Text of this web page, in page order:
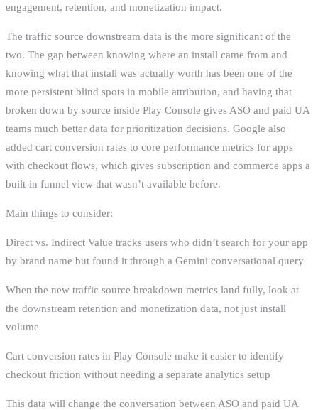
engagement, retention, and monetization impact.
The traffic source downstream data is the more significant of the
two. The gap between knowing where an install came from and
knowing what that install was actually worth has been one of the
more persistent blind spots in mobile attribution, and having that
broken down by source inside Play Console gives ASO and paid UA
teams much better data for prioritization decisions. Google also
added cart conversion rates to core performance metrics for apps
with checkout flows, which gives subscription and commerce apps a
built-in funnel view that wasn’t available before.
Main things to consider:
Direct vs. Indirect Value tracks users who didn’t search for your app
by brand name but found it through a Gemini conversational query
When the new traffic source breakdown metrics land fully, look at
the downstream retention and monetization data, not just install
volume
Cart conversion rates in Play Console make it easier to identify
checkout friction without needing a separate analytics setup
This data will change the conversation between ASO and paid UA